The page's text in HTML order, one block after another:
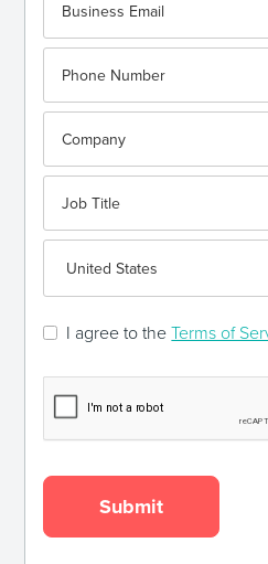
I agree to theTerms of